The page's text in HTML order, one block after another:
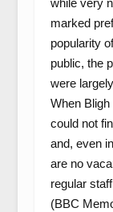
marked
popularity
public, the
were
When
could not
and, even
are no
regular
(BBC